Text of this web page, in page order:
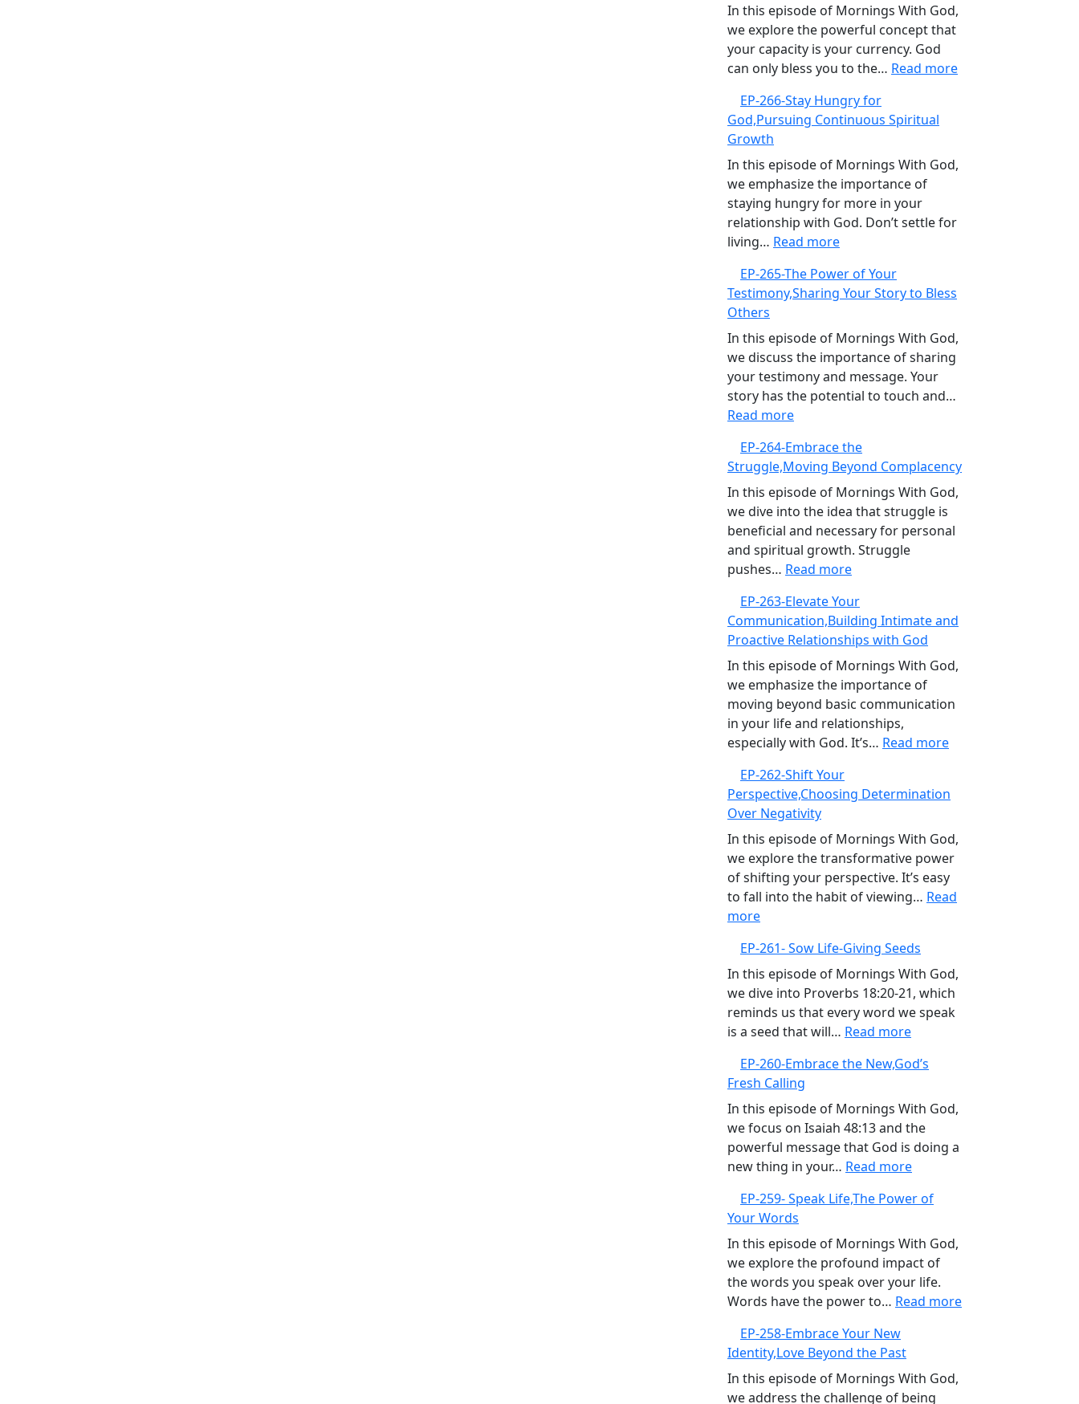
Intentions
Are
Not
Enough
In this episode of Mornings With God,
we explore the powerful concept that
your capacity is your currency. God
can only bless you to the… Read more:
is
EP-266-Stay Hungry for
God,Pursuing Continuous Spiritual
Growth
In this episode of Mornings With God,
we emphasize the importance of
staying hungry for more in your
relationship with God. Don’t settle for
living… Read more:
266-
Stay
for
God,Pursuing
Continuous
Spiritual
EP-265-The Power of Your
Testimony,Sharing Your Story to Bless
Others
In this episode of Mornings With God,
we discuss the importance of sharing
your testimony and message. Your
story has the potential to touch and…
Read more:
265-
The
Power
of
Your
Testimony,Sharing
Your
to
Bless
Others
EP-264-Embrace the
Struggle,Moving Beyond Complacency
In this episode of Mornings With God,
we dive into the idea that struggle is
beneficial and necessary for personal
and spiritual growth. Struggle
pushes… Read more:
264-
Embrace
the
Struggle,Moving
Beyond
Complacency
EP-263-Elevate Your
Communication,Building Intimate and
Proactive Relationships with God
In this episode of Mornings With God,
we emphasize the importance of
moving beyond basic communication
in your life and relationships,
especially with God. It’s… Read more:
Elevate
Intimate
and
Proactive
EP-262-Shift Your
Perspective,Choosing Determination
Over Negativity
In this episode of Mornings With God,
we explore the transformative power
of shifting your perspective. It’s easy
to fall into the habit of viewing… Read
more:
262-
Shift
Your
Perspective,Choosing
Determination
Negativity
EP-261- Sow Life-Giving Seeds
In this episode of Mornings With God,
we dive into Proverbs 18:20-21, which
reminds us that every word we speak
is a seed that will… Read more:
261-
Life-
Giving
Seeds
EP-260-Embrace the New,God’s
Fresh Calling
In this episode of Mornings With God,
we focus on Isaiah 48:13 and the
powerful message that God is doing a
new thing in your… Read more:
260-
the
New,God’s
Fresh
Calling
EP-259- Speak Life,The Power of
Your Words
In this episode of Mornings With God,
we explore the profound impact of
the words you speak over your life.
Words have the power to… Read more:
EP-258-Embrace Your New
Identity,Love Beyond the Past
In this episode of Mornings With God,
we address the challenge of being